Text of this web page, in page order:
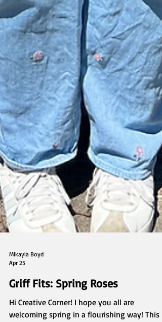
Apr 25
Griff Fits: Spring Roses
Hi Creative Corner! I hope you all are